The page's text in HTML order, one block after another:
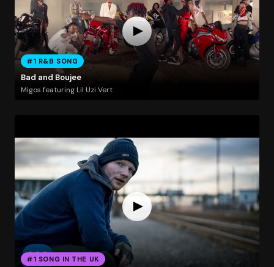
#1 R&B SONG
Bad and Boujee
Migos featuring Lil Uzi Vert
#1 SONG IN THE UK